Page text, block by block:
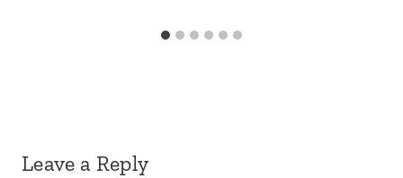
Leave a Reply